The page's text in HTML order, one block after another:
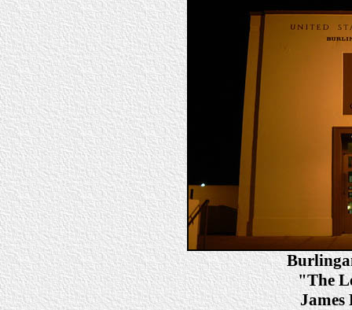
"The
James